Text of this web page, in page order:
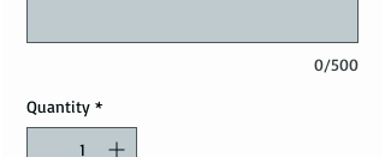
0/500
Quantity *